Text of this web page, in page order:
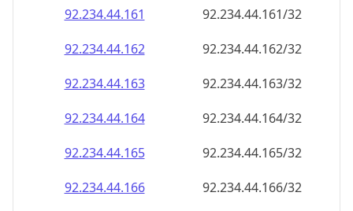
92.234.44.161
92.234.44.161/32
92.234.44.162
92.234.44.162/32
92.234.44.163
92.234.44.163/32
92.234.44.164
92.234.44.164/32
92.234.44.165
92.234.44.165/32
92.234.44.166
92.234.44.166/32